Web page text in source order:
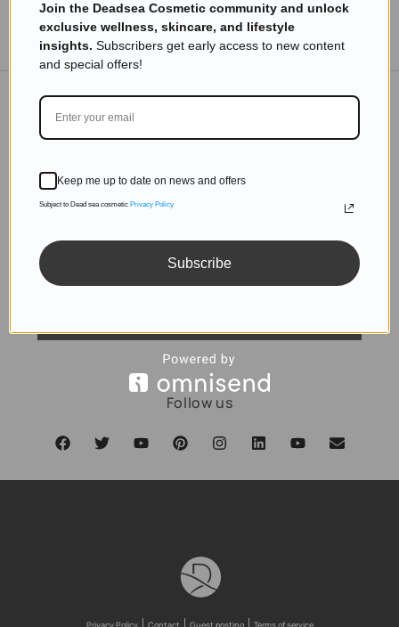
TO THE BLOG
DON'T MISS OUT
Subscribe to get exclusive deals sent directly to your
Follow us
Privacy Policy Contact Guest posting Terms of service
Join the Deadsea Cosmetic community and unlock
exclusive wellness, skincare, and lifestyle
insights. Subscribers get early access to new content
and special offers!
Keep me up to date on news and offers
Subject to Dead sea cosmetic Privacy Policy
Subscribe